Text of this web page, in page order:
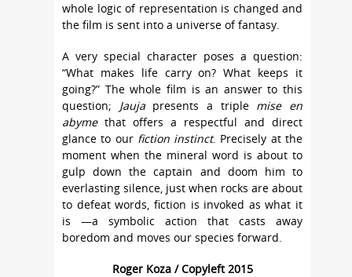
whole logic of representation is changed and
the film is sent into a universe of fantasy.
A very special character poses a question:
“What makes life carry on? What keeps it
going?” The whole film is an answer to this
question; Jaujapresents a triple mise en
abymethat offers a respectful and direct
glance to our fiction instinct. Precisely at the
moment when the mineral word is about to
gulp down the captain and doom him to
everlasting silence, just when rocks are about
to defeat words, fiction is invoked as what it
is —a symbolic action that casts away
boredom and moves our species forward.
Roger Koza / Copyleft 2015